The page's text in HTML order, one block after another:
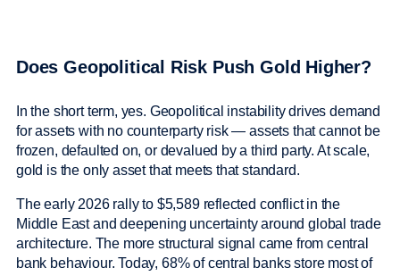
Does Geopolitical Risk Push Gold Higher?
In the short term, yes. Geopolitical instability drives demand
for assets with no counterparty risk — assets that cannot be
frozen, defaulted on, or devalued by a third party. At scale,
gold is the only asset that meets that standard.
The early 2026 rally to $5,589 reflected conflict in the
Middle East and deepening uncertainty around global trade
architecture. The more structural signal came from central
bank behaviour. Today, 68% of central banks store most of